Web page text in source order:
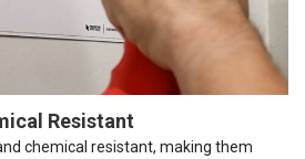
Resistant
chemical resistant, making them